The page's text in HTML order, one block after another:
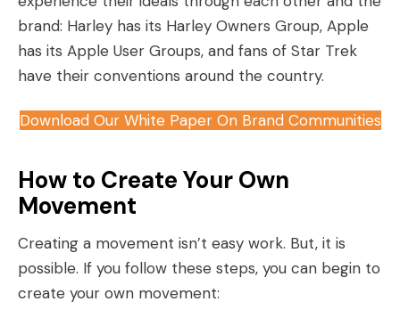
brand: Harley has its Harley Owners Group, Apple
has its Apple User Groups, and fans of Star Trek
have their conventions around the country.
Download Our White Paper On Brand Communities
How to Create Your Own
Movement
Creating a movement isn’t easy work. But, it is
possible. If you follow these steps, you can begin to
create your own movement: